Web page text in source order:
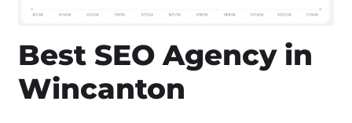
Best SEO Agency in
Wincanton